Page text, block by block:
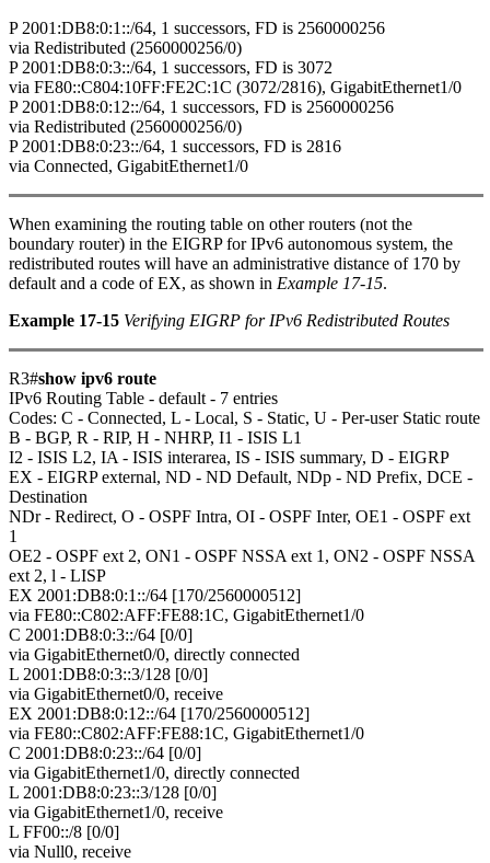
P 2001:DB8:0:1::/64, 1 successors, FD is 2560000256
via Redistributed (2560000256/0)
P 2001:DB8:0:3::/64, 1 successors, FD is 3072
via FE80::C804:10FF:FE2C:1C (3072/2816), GigabitEthernet1/0
P 2001:DB8:0:12::/64, 1 successors, FD is 2560000256
via Redistributed (2560000256/0)
P 2001:DB8:0:23::/64, 1 successors, FD is 2816
via Connected, GigabitEthernet1/0
When examining the routing table on other routers (not the
boundary router) in the EIGRP for IPv6 autonomous system, the
redistributed routes will have an administrative distance of 170 by
default and a code of EX, as shown in Example 17-15.
Example 17-15 Verifying EIGRP for IPv6 Redistributed Routes
R3#show ipv6 route
IPv6 Routing Table - default - 7 entries
Codes: C - Connected, L - Local, S - Static, U - Per-user Static route
B - BGP, R - RIP, H - NHRP, I1 - ISIS L1
I2 - ISIS L2, IA - ISIS interarea, IS - ISIS summary, D - EIGRP
EX - EIGRP external, ND - ND Default, NDp - ND Prefix, DCE -
Destination
NDr - Redirect, O - OSPF Intra, OI - OSPF Inter, OE1 - OSPF ext
1
OE2 - OSPF ext 2, ON1 - OSPF NSSA ext 1, ON2 - OSPF NSSA
ext 2, l - LISP
EX 2001:DB8:0:1::/64 [170/2560000512]
via FE80::C802:AFF:FE88:1C, GigabitEthernet1/0
C 2001:DB8:0:3::/64 [0/0]
via GigabitEthernet0/0, directly connected
L 2001:DB8:0:3::3/128 [0/0]
via GigabitEthernet0/0, receive
EX 2001:DB8:0:12::/64 [170/2560000512]
via FE80::C802:AFF:FE88:1C, GigabitEthernet1/0
C 2001:DB8:0:23::/64 [0/0]
via GigabitEthernet1/0, directly connected
L 2001:DB8:0:23::3/128 [0/0]
via GigabitEthernet1/0, receive
L FF00::/8 [0/0]
via Null0, receive